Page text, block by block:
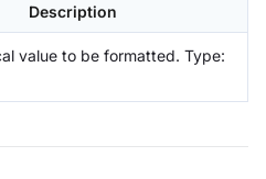
Description
value to be formatted. Type: